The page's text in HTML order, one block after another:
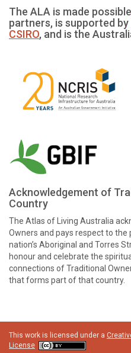
The ALA is made
partners, is supported by
CSIRO, and is the
Acknowledgement of
Country
The Atlas of Living Australia
Owners and pays respect to
nation’s Aboriginal and Torres
honour and celebrate the
connections of Traditional
that forms part of that country.
This work is licensed under a
License